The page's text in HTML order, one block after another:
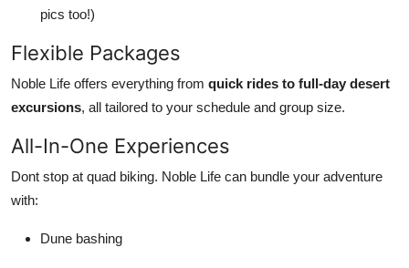
pics too!)
Flexible Packages
Noble Life offers everything from quick rides to full-day desert
excursions, all tailored to your schedule and group size.
All-In-One Experiences
Dont stop at quad biking. Noble Life can bundle your adventure
with:
Dune bashing